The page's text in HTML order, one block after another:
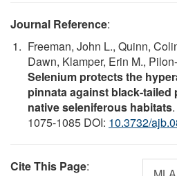
Journal Reference:
Freeman, John L., Quinn,
Dawn, Klamper, Erin M.,
Selenium protects the
pinnata against black-
native seleniferous habitats.
1075-1085 DOI: 10.3732/
Cite This Page: